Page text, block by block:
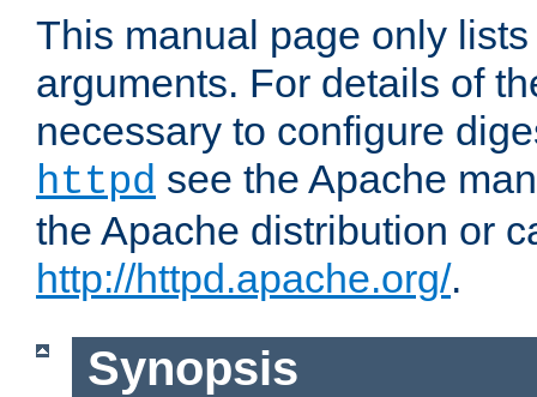
This manual page only
arguments. For details of
necessary to configure
httpd see the Apache
the Apache distribution or
http://httpd.apache.org/.
Synopsis